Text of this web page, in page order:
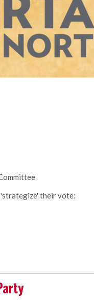
their vote: